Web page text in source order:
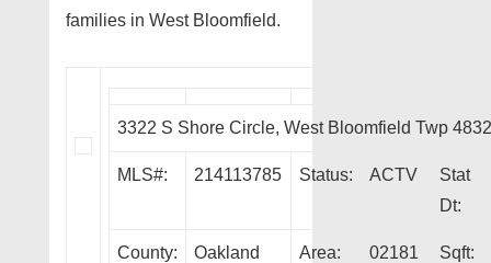
families in West Bloomfield.
3322 S Shore Circle, West Bloomfield Twp
MLS#: 214113785 Status: ACTV
Stat
Dt:
County: Oakland Area: 02181 Sqft: